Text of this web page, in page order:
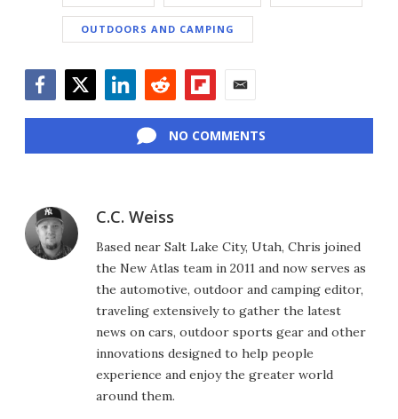
OUTDOORS AND CAMPING
NO COMMENTS
C.C. Weiss
Based near Salt Lake City, Utah, Chris joined
the New Atlas team in 2011 and now serves as
the automotive, outdoor and camping editor,
traveling extensively to gather the latest
news on cars, outdoor sports gear and other
innovations designed to help people
experience and enjoy the greater world
around them.